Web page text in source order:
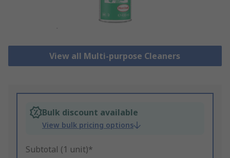
View all Multi-purpose Cleaners
Bulk discount available
View bulk pricing options
Subtotal (1 unit)*